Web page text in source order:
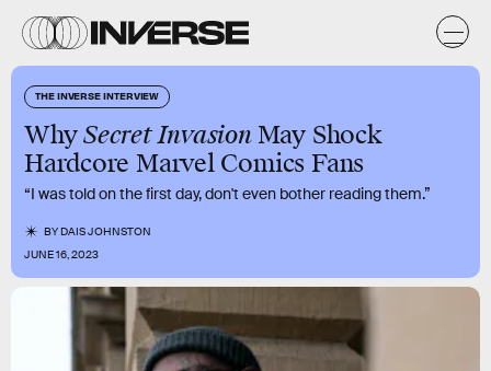
THE INVERSE INTERVIEW
WhySecret InvasionMay Shock
Hardcore Marvel Comics Fans
“I was told on the first day, don't even bother reading them.”
BYDAIS JOHNSTON
JUNE 16, 2023